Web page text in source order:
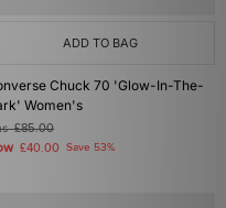
ADD TO BAG
Chuck 70 'Glow-In-The-
Women's
£85.00
£40.00 Save 53%